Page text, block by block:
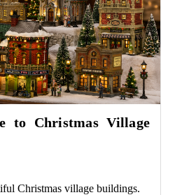
to Christmas Village
Christmas village buildings.